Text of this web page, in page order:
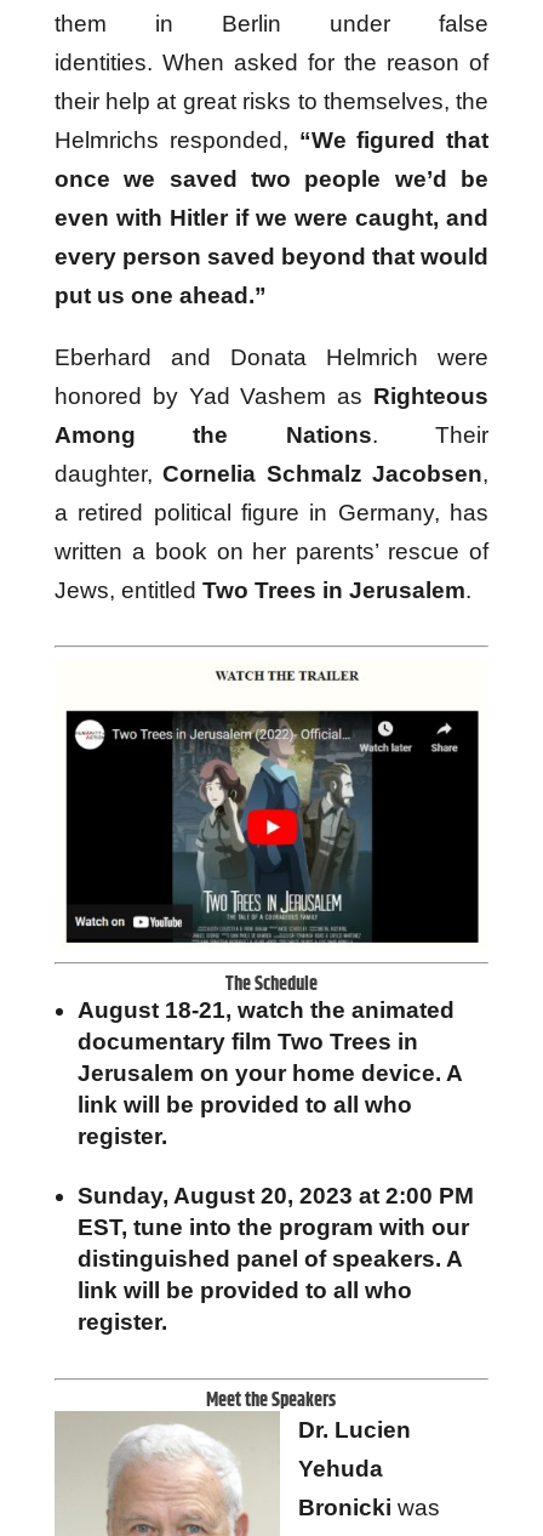
them in Berlin under false
identities. When asked for the reason of
their help at great risks to themselves, the
Helmrichs responded, “We figured that
once we saved two people we’d be
even with Hitler if we were caught, and
every person saved beyond that would
put us one ahead.”
Eberhard and Donata Helmrich were
honored by Yad Vashem as Righteous
Among the Nations. Their
daughter,Cornelia Schmalz Jacobsen,
a retired political figure in Germany, has
written a book on her parents’ rescue of
Jews, entitled Two Trees in Jerusalem.
The Schedule
August 18-21, watch the animated
documentary film Two Trees in
Jerusalem on your home device. A
link will be provided to all who
register.
Sunday, August 20, 2023 at 2:00 PM
EST, tune into the program with our
distinguished panel of speakers. A
link will be provided to all who
register.
Meet the Speakers
Dr. Lucien
Yehuda
Bronicki was